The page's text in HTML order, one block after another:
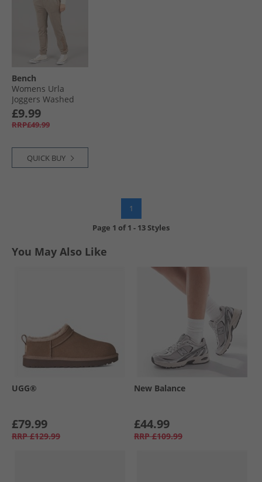
Bench
Womens Urla
Joggers Washed
Warm Taupe
£9.99
RRP£49.99
QUICK BUY
1
Page 1 of1 - 13 Styles
You May Also Like
UGG®
£79.99
RRP £129.99
New Balance
£44.99
RRP £109.99